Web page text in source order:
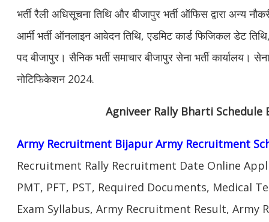
भर्ती रैली अधिसूचना तिथि और बीजापुर भर्ती ऑफिस द्वारा अन्य
आर्मी भर्ती ऑनलाइन आवेदन तिथि, एडमिट कार्ड फिजिकल डेट तिथि,
पद बीजापुर। सैनिक भर्ती समाचार बीजापुर सेना भर्ती कार्यालय। सेना
नोटिफिकेशन 2024.
Agniveer Rally Bharti Schedule
Army Recruitment Bijapur Army Recruitment
Recruitment Rally Recruitment Date Online
PMT, PFT, PST, Required Documents, Medical
Exam Syllabus, Army Recruitment Result,